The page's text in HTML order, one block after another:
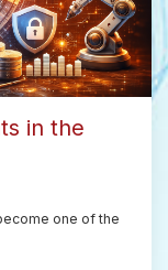
in the
one of the